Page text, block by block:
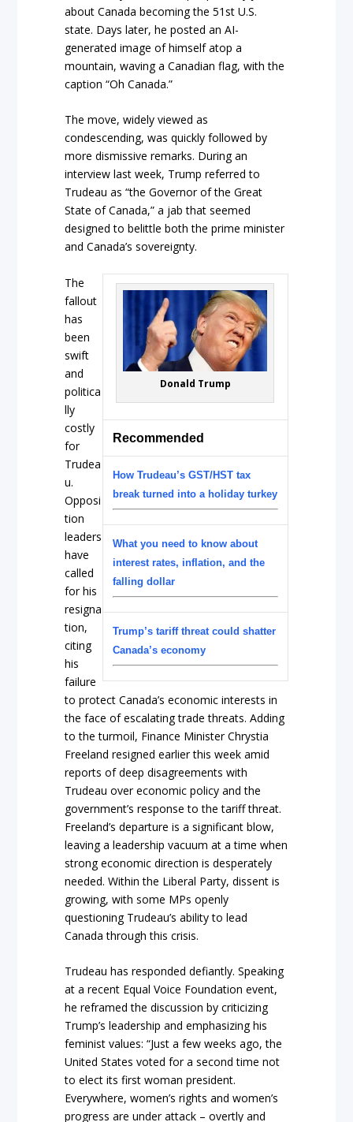
about Canada becoming the 51st U.S.
state. Days later, he posted an AI-
generated image of himself atop a
mountain, waving a Canadian flag, with the
caption “Oh Canada.”
The move, widely viewed as
condescending, was quickly followed by
more dismissive remarks. During an
interview last week, Trump referred to
Trudeau as “the Governor of the Great
State of Canada,” a jab that seemed
designed to belittle both the prime minister
and Canada’s sovereignty.
Donald Trump
Recommended
How Trudeau’s GST/HST tax
break turned into a holiday turkey
What you need to know about
interest rates, inflation, and the
falling dollar
Trump’s tariff threat could shatter
Canada’s economy
The
fallout
has
been
swift
and
politica
lly
costly
for
Trudea
u.
Opposi
tion
leaders
have
called
for his
resigna
tion,
citing
his
failure
to protect Canada’s economic interests in
the face of escalating trade threats. Adding
to the turmoil, Finance Minister Chrystia
Freeland resigned earlier this week amid
reports of deep disagreements with
Trudeau over economic policy and the
government’s response to the tariff threat.
Freeland’s departure is a significant blow,
leaving a leadership vacuum at a time when
strong economic direction is desperately
needed. Within the Liberal Party, dissent is
growing, with some MPs openly
questioning Trudeau’s ability to lead
Canada through this crisis.
Trudeau has responded defiantly. Speaking
at a recent Equal Voice Foundation event,
he reframed the discussion by criticizing
Trump’s leadership and emphasizing his
feminist values: “Just a few weeks ago, the
United States voted for a second time not
to elect its first woman president.
Everywhere, women’s rights and women’s
progress are under attack – overtly and